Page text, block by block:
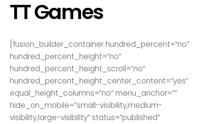
TT Games
[fusion_builder_container hundred_percent=”no”
hundred_percent_height=”no”
hundred_percent_height_scroll=”no”
hundred_percent_height_center_content=”yes”
equal_height_columns=”no” menu_anchor=””
hide_on_mobile=”small-visibility,medium-
visibility,large-visibility” status=”published”